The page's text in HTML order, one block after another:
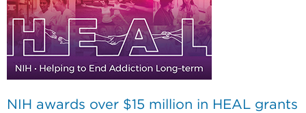
NIH awards over $15 million in HEAL grants